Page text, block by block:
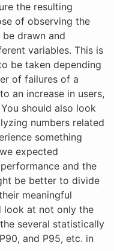
the resulting
of observing the
be drawn and
variables. This is
be taken depending
of failures of a
an increase in users,
should also look
numbers related
something
expected
and the
be better to divide
meaningful
look at not only the
several statistically
and P95, etc. in